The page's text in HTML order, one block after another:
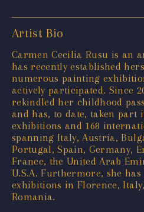
Artist Bio
Carmen Cecilia Rusu is an
has recently established
numerous painting
actively participated. Since
rekindled her childhood
and has, to date, taken part
exhibitions and 168
spanning Italy, Austria,
Portugal, Spain, Germany,
France, the United Arab
U.S.A. Furthermore, she
exhibitions in Florence,
Romania.